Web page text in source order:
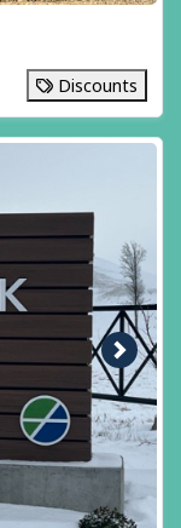
Discounts
Next